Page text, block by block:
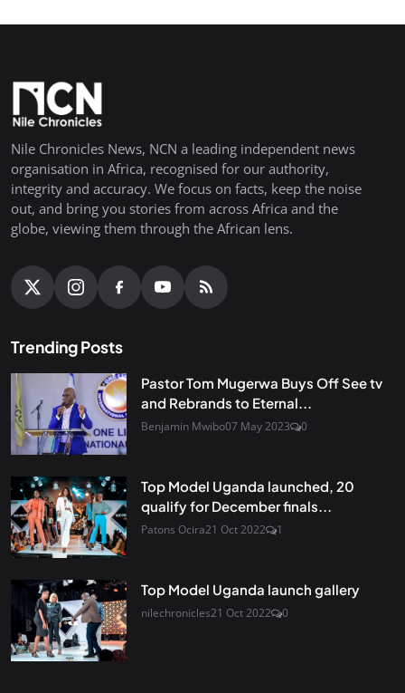
Nile Chronicles News, NCN a leading independent news
organisation in Africa, recognised for our authority,
integrity and accuracy. We focus on facts, keep the noise
out, and bring you stories from across Africa and the
globe, viewing them through the African lens.
Trending Posts
Pastor Tom Mugerwa Buys Off See tv
and Rebrands to Eternal...
Benjamin Mwibo07 May 2023 0
Top Model Uganda launched, 20
qualify for December finals...
Patons Ocira21 Oct 2022 1
Top Model Uganda launch gallery
nilechronicles21 Oct 2022 0